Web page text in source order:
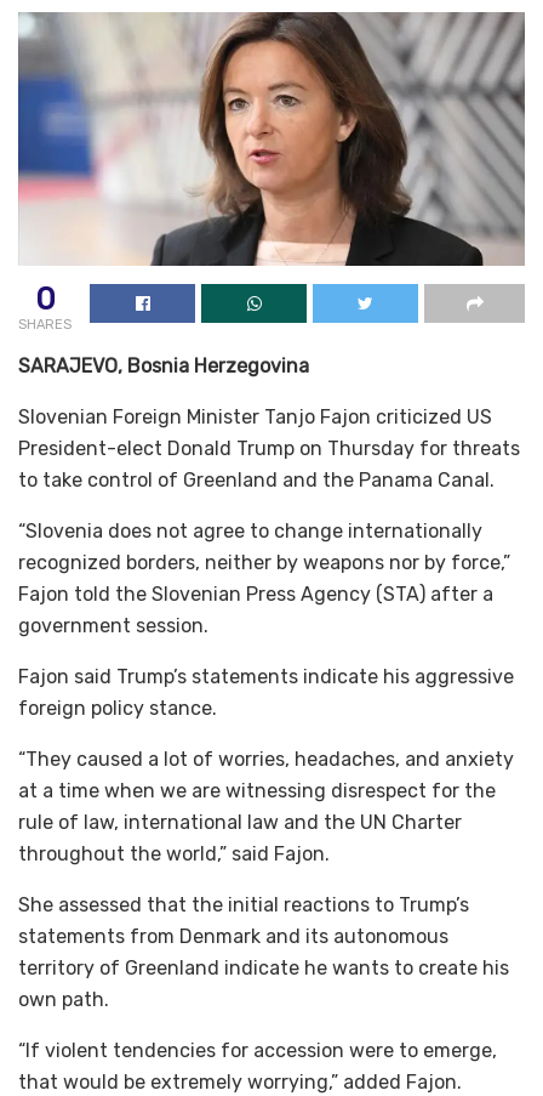
0
SHARES
SARAJEVO, Bosnia Herzegovina
Slovenian Foreign Minister Tanjo Fajon criticized US
President-elect Donald Trump on Thursday for threats
to take control of Greenland and the Panama Canal.
“Slovenia does not agree to change internationally
recognized borders, neither by weapons nor by force,”
Fajon told the Slovenian Press Agency (STA) after a
government session.
Fajon said Trump’s statements indicate his aggressive
foreign policy stance.
“They caused a lot of worries, headaches, and anxiety
at a time when we are witnessing disrespect for the
rule of law, international law and the UN Charter
throughout the world,” said Fajon.
She assessed that the initial reactions to Trump’s
statements from Denmark and its autonomous
territory of Greenland indicate he wants to create his
own path.
“If violent tendencies for accession were to emerge,
that would be extremely worrying,” added Fajon.